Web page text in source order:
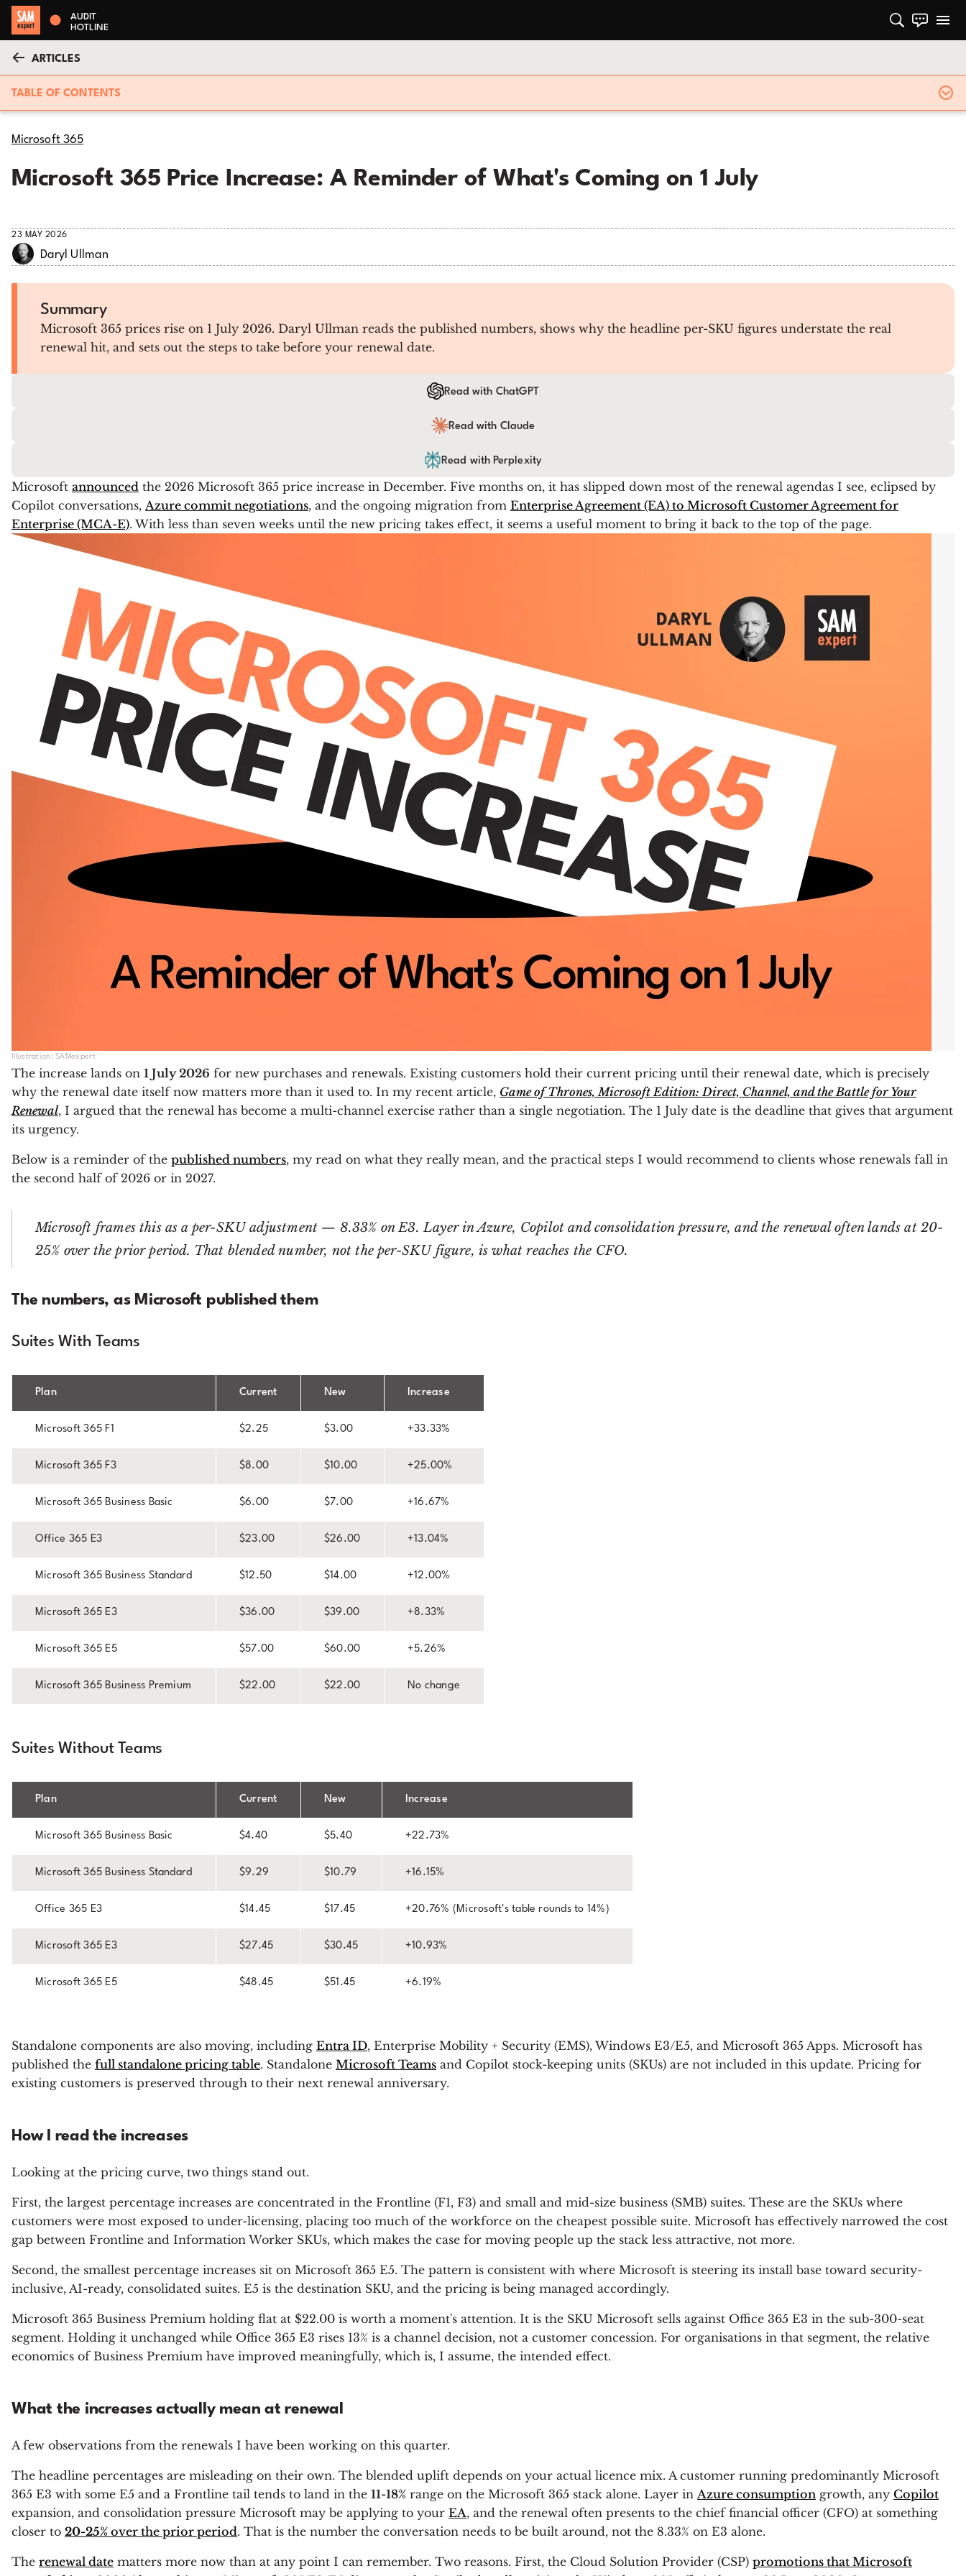
AUDIT
HOTLINE
ARTICLES
TABLE OF CONTENTS
Microsoft 365
Microsoft 365 Price Increase: A Reminder of What's Coming on 1 July
23 MAY 2026
Daryl Ullman
Summary
Microsoft 365 prices rise on 1 July 2026. Daryl Ullman reads the published numbers, shows why the headline per-SKU figures understate the real
renewal hit, and sets out the steps to take before your renewal date.
Read with ChatGPT
Read with Claude
Read with Perplexity
Microsoft announced the 2026 Microsoft 365 price increase in December. Five months on, it has slipped down most of the renewal agendas I see, eclipsed by
Copilot conversations, Azure commit negotiations, and the ongoing migration from Enterprise Agreement (EA) to Microsoft Customer Agreement for
Enterprise (MCA-E). With less than seven weeks until the new pricing takes effect, it seems a useful moment to bring it back to the top of the page.
Illustration: SAMexpert
The increase lands on 1 July 2026 for new purchases and renewals. Existing customers hold their current pricing until their renewal date, which is precisely
why the renewal date itself now matters more than it used to. In my recent article, Game of Thrones, Microsoft Edition: Direct, Channel, and the Battle for Your
Renewal, I argued that the renewal has become a multi-channel exercise rather than a single negotiation. The 1 July date is the deadline that gives that argument
its urgency.
Below is a reminder of the published numbers, my read on what they really mean, and the practical steps I would recommend to clients whose renewals fall in
the second half of 2026 or in 2027.
Microsoft frames this as a per-SKU adjustment — 8.33% on E3. Layer in Azure, Copilot and consolidation pressure, and the renewal often lands at 20-
25% over the prior period. That blended number, not the per-SKU figure, is what reaches the CFO.
The numbers, as Microsoft published them
Suites With Teams
Plan Current New Increase
Microsoft 365 F1 $2.25 $3.00 +33.33%
Microsoft 365 F3 $8.00 $10.00 +25.00%
Microsoft 365 Business Basic $6.00 $7.00 +16.67%
Office 365 E3 $23.00 $26.00 +13.04%
Microsoft 365 Business Standard $12.50 $14.00 +12.00%
Microsoft 365 E3 $36.00 $39.00 +8.33%
Microsoft 365 E5 $57.00 $60.00 +5.26%
Microsoft 365 Business Premium $22.00 $22.00 No change
Suites Without Teams
Plan Current New Increase
Microsoft 365 Business Basic $4.40 $5.40 +22.73%
Microsoft 365 Business Standard $9.29 $10.79 +16.15%
Office 365 E3 $14.45 $17.45 +20.76% (Microsoft's table rounds to 14%)
Microsoft 365 E3 $27.45 $30.45 +10.93%
Microsoft 365 E5 $48.45 $51.45 +6.19%
Standalone components are also moving, including Entra ID, Enterprise Mobility + Security (EMS), Windows E3/E5, and Microsoft 365 Apps. Microsoft has
published the full standalone pricing table. Standalone Microsoft Teams and Copilot stock-keeping units (SKUs) are not included in this update. Pricing for
existing customers is preserved through to their next renewal anniversary.
How I read the increases
Looking at the pricing curve, two things stand out.
First, the largest percentage increases are concentrated in the Frontline (F1, F3) and small and mid-size business (SMB) suites. These are the SKUs where
customers were most exposed to under-licensing, placing too much of the workforce on the cheapest possible suite. Microsoft has effectively narrowed the cost
gap between Frontline and Information Worker SKUs, which makes the case for moving people up the stack less attractive, not more.
Second, the smallest percentage increases sit on Microsoft 365 E5. The pattern is consistent with where Microsoft is steering its install base toward security-
inclusive, AI-ready, consolidated suites. E5 is the destination SKU, and the pricing is being managed accordingly.
Microsoft 365 Business Premium holding flat at $22.00 is worth a moment's attention. It is the SKU Microsoft sells against Office 365 E3 in the sub-300-seat
segment. Holding it unchanged while Office 365 E3 rises 13% is a channel decision, not a customer concession. For organisations in that segment, the relative
economics of Business Premium have improved meaningfully, which is, I assume, the intended effect.
What the increases actually mean at renewal
A few observations from the renewals I have been working on this quarter.
The headline percentages are misleading on their own. The blended uplift depends on your actual licence mix. A customer running predominantly Microsoft
365 E3 with some E5 and a Frontline tail tends to land in the 11-18% range on the Microsoft 365 stack alone. Layer in Azure consumption growth, any Copilot
expansion, and consolidation pressure Microsoft may be applying to your EA, and the renewal often presents to the chief financial officer (CFO) at something
closer to 20-25% over the prior period. That is the number the conversation needs to be built around, not the 8.33% on E3 alone.
The renewal date matters more now than at any point I can remember. Two reasons. First, the Cloud Solution Provider (CSP) promotions that Microsoft